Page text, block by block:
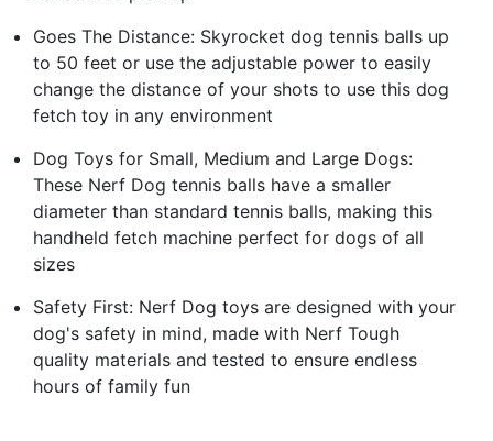
Goes The Distance: Skyrocket dog tennis balls up
to 50 feet or use the adjustable power to easily
change the distance of your shots to use this dog
fetch toy in any environment
Dog Toys for Small, Medium and Large Dogs:
These Nerf Dog tennis balls have a smaller
diameter than standard tennis balls, making this
handheld fetch machine perfect for dogs of all
sizes
Safety First: Nerf Dog toys are designed with your
dog's safety in mind, made with Nerf Tough
quality materials and tested to ensure endless
hours of family fun